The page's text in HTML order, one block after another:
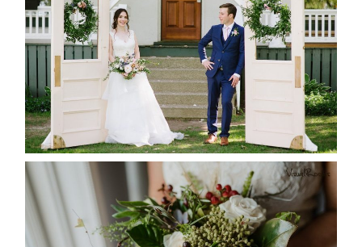
READ MORE...
BEST TEN FLORAL’S OF THE
SEASON